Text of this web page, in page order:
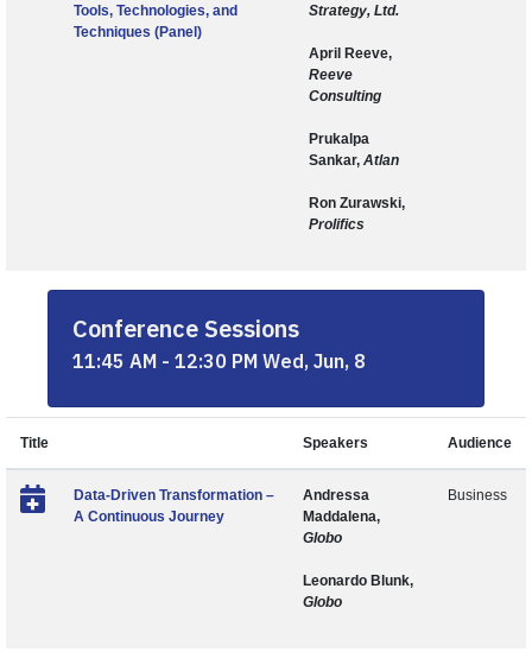
Tools, Technologies, and
Techniques (Panel)
Strategy, Ltd.
April Reeve,
Reeve
Consulting
Prukalpa
Sankar, Atlan
Ron Zurawski,
Prolifics
Conference Sessions
11:45 AM - 12:30 PM Wed, Jun, 8
Title Speakers Audience
Data-Driven Transformation –
A Continuous Journey
Andressa
Maddalena,
Globo
Leonardo Blunk,
Globo
Business